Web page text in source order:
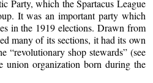
Party, which the Spartacus League
It was an important party which
in the 1919 elections. Drawn from
many of its sections, it had its own
“revolutionary shop stewards” (see
union organization born during the